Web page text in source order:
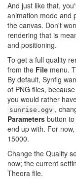
And just like that,
animation mode and
the canvas. Don't
rendering that is
and positioning.
To get a full quality
from the File menu.
By default, Synfig
of PNG files,
you would rather
sunrise.ogv ,
Parameters button
end up with. For
15000.
Change the Quality
now; the current
Theora file.